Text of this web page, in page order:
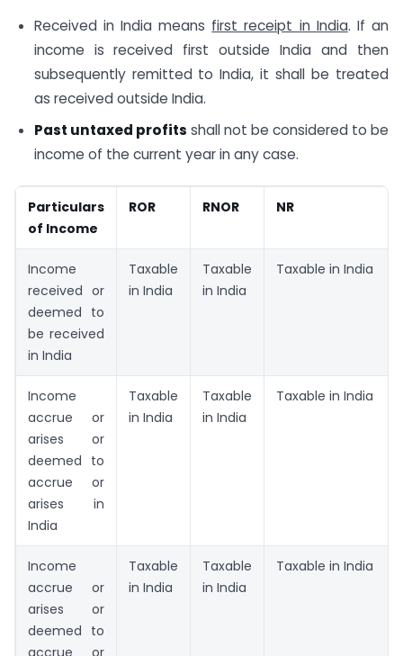
Received in India means first receipt in India. If an
income is received first outside India and then
subsequently remitted to India, it shall be treated
as received outside India.
Past untaxed profits shall not be considered to be
income of the current year in any case.
Particulars
of Income
ROR RNOR NR
Income
received or
deemed to
be received
in India
Taxable
in India
Taxable
in India
Taxable in India
Income
accrue or
arises or
deemed to
accrue or
arises in
India
Taxable
in India
Taxable
in India
Taxable in India
Income
accrue or
arises or
deemed to
Taxable
in India
Taxable
in India
Taxable in India